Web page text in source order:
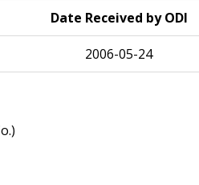
Date Received by ODI
2006-05-24